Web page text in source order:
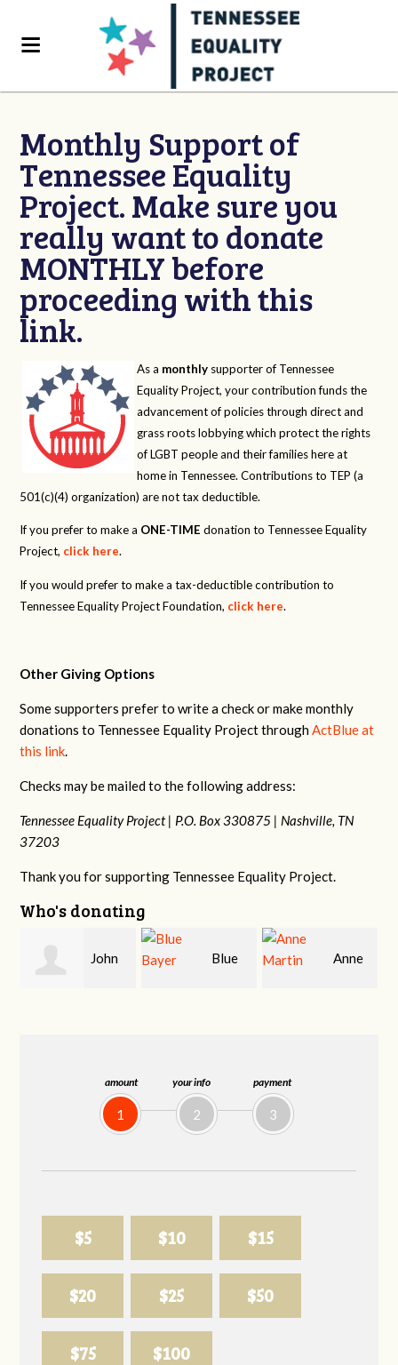
amount
1
your info
2
payment
3
$5 $10 $15
$20 $25 $50
$75 $100
Monthly Support of
Tennessee Equality
Project. Make sure you
really want to donate
MONTHLY before
proceeding with this
link.
As a monthly supporter of Tennessee
Equality Project, your contribution funds the
advancement of policies through direct and
grass roots lobbying which protect the rights
of LGBT people and their families here at
home in Tennessee. Contributions to TEP (a
501(c)(4) organization) are not tax deductible.
If you prefer to make a ONE-TIME donation to Tennessee Equality
Project, click here.
If you would prefer to make a tax-deductible contribution to
Tennessee Equality Project Foundation, click here.
Other Giving Options
Some supporters prefer to write a check or make monthly
donations to Tennessee Equality Project throughActBlue at
this link.
Checks may be mailed to the following address:
Tennessee Equality Project | P.O. Box 330875 | Nashville, TN
37203
Thank you for supporting Tennessee Equality Project.
Who's donating
Blue Anne James